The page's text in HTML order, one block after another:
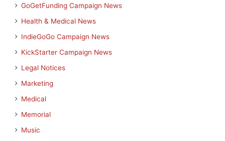
GoGetFunding Campaign News
Health & Medical News
IndieGoGo Campaign News
KickStarter Campaign News
Legal Notices
Marketing
Medical
Memorial
Music